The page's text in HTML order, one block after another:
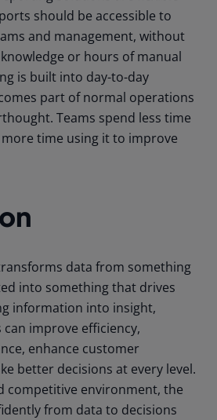
should be accessible to
and management, without
or hours of manual
is built into day-to-day
part of normal operations
Teams spend less time
time using it to improve
data from something
into something that drives
information into insight,
improve efficiency,
enhance customer
better decisions at every level.
competitive environment, the
from data to decisions